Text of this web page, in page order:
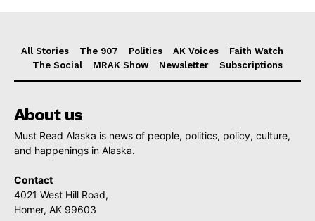
All Stories The 907 Politics AK Voices
Faith Watch
The Social
MRAK Show Newsletter Subscriptions
About us
Must Read Alaska is news of people, politics, policy, culture,
and happenings in Alaska.
Contact
4021 West Hill Road,
Homer, AK 99603